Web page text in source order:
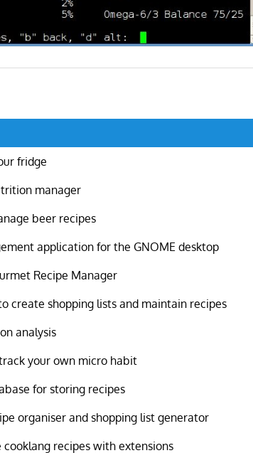
fridge
manager
beer recipes
application for the GNOME desktop
Recipe Manager
create shopping lists and maintain recipes
analysis
your own micro habit
for storing recipes
organiser and shopping list generator
cooklang recipes with extensions